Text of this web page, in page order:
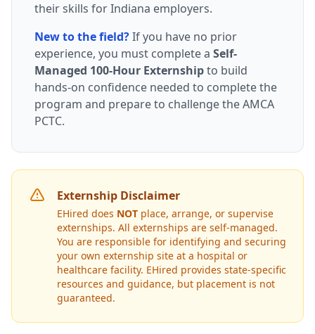
their skills for Indiana employers.
New to the field?If you have no prior
experience, you must complete a Self-
Managed 100-Hour Externshipto build
hands-on confidence needed to complete the
program and prepare to challenge the AMCA
PCTC.
Externship Disclaimer
EHired does NOT place, arrange, or supervise
externships. All externships are self-managed.
You are responsible for identifying and securing
your own externship site at a hospital or
healthcare facility. EHired provides state-specific
resources and guidance, but placement is not
guaranteed.